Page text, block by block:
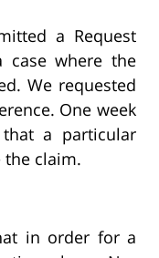
a Request
case where the
We requested
One week
a particular
the claim.
in order for a